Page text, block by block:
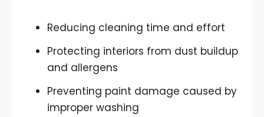
Reducing cleaning time and effort
Protecting interiors from dust buildup
and allergens
Preventing paint damage caused by
improper washing